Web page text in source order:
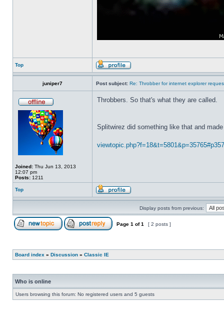
Top
juniper7 Post subject: Re: Throbber for internet explorer
Joined: Thu Jun 13, 2013
12:07 pm
Posts: 1211
Throbbers. So that's what they are called.
Splitwirez did something like that and
Top
Display posts from previous:
Page 1 of1 [ 2 posts ]
Board index » Discussion » Classic IE
Who is online
Users browsing this forum: No registered users and 5 guests